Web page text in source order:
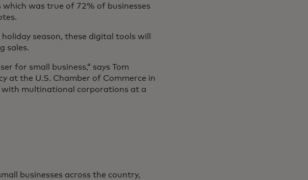
was true of 72% of businesses
season, these digital tools will
sales.
for small business,” says Tom
at the U.S. Chamber of Commerce in
with multinational corporations at a
businesses across the country,